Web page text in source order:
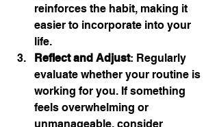
reinforces the habit, making it
easier to incorporate into your
life.
Reflect and Adjust: Regularly
evaluate whether your routine is
working for you. If something
feels overwhelming or
unmanageable, consider